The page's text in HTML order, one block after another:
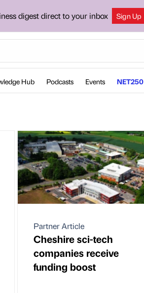
digest direct to your inbox Sign Up
Hub Podcasts Events NET250
Partner Article
Cheshire sci-tech
companies receive
funding boost